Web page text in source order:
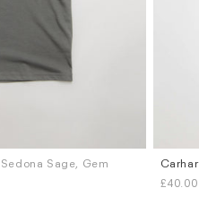
, Sedona Sage, Gem
Sizes
S M
£40.00